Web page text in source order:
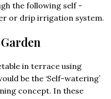
the following self -
or drip irrigation system.
in terrace using
be the ‘Self-watering’
concept. In these